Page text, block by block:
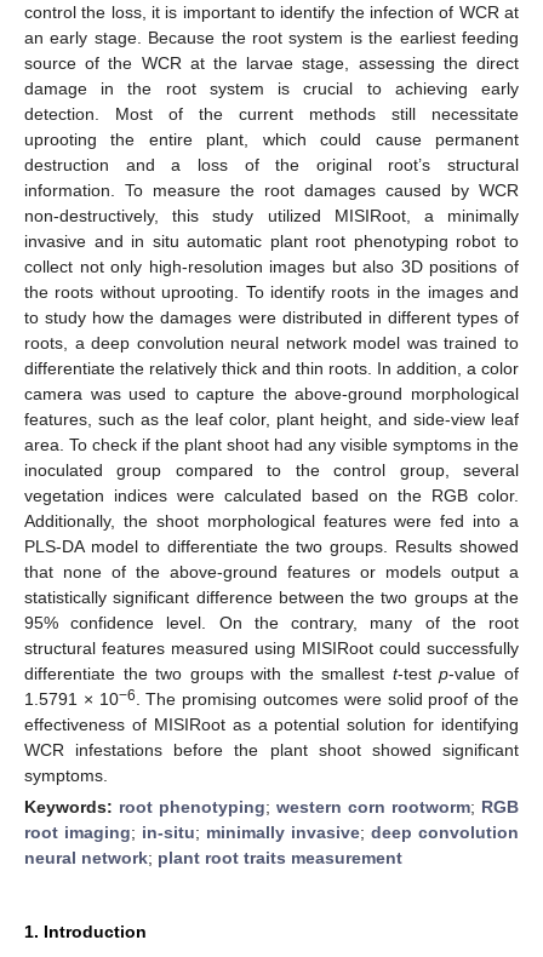
control the loss, it is important to identify the infection of WCR at
an early stage. Because the root system is the earliest feeding
source of the WCR at the larvae stage, assessing the direct
damage in the root system is crucial to achieving early
detection. Most of the current methods still necessitate
uprooting the entire plant, which could cause permanent
destruction and a loss of the original root’s structural
information. To measure the root damages caused by WCR
non-destructively, this study utilized MISIRoot, a minimally
invasive and in situ automatic plant root phenotyping robot to
collect not only high-resolution images but also 3D positions of
the roots without uprooting. To identify roots in the images and
to study how the damages were distributed in different types of
roots, a deep convolution neural network model was trained to
differentiate the relatively thick and thin roots. In addition, a color
camera was used to capture the above-ground morphological
features, such as the leaf color, plant height, and side-view leaf
area. To check if the plant shoot had any visible symptoms in the
inoculated group compared to the control group, several
vegetation indices were calculated based on the RGB color.
Additionally, the shoot morphological features were fed into a
PLS-DA model to differentiate the two groups. Results showed
that none of the above-ground features or models output a
statistically significant difference between the two groups at the
95% confidence level. On the contrary, many of the root
structural features measured using MISIRoot could successfully
differentiate the two groups with the smallest t-testp-value of
1.5791 × 10−6
. The promising outcomes were solid proof of the
effectiveness of MISIRoot as a potential solution for identifying
WCR infestations before the plant shoot showed significant
symptoms.
Keywords: root phenotyping; western corn rootworm; RGB
root imaging; in-situ; minimally invasive; deep convolution
neural network; plant root traits measurement
1. Introduction